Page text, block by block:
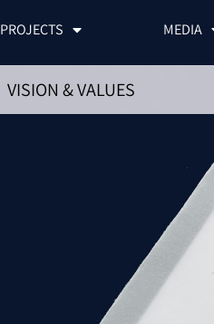
PROJECTS MEDIA
VISION & VALUES